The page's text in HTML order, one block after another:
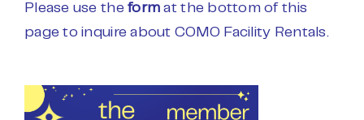
Please use theform at the bottom of this
page to inquire about COMO Facility Rentals.